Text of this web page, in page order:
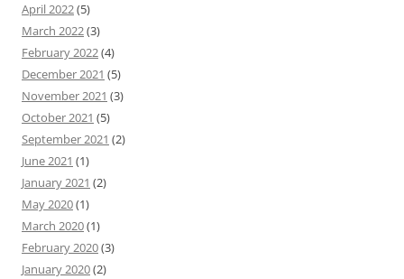
April 2022(5)
March 2022(3)
February 2022(4)
December 2021 (5)
November 2021 (3)
October 2021 (5)
September 2021 (2)
June 2021 (1)
January 2021 (2)
May 2020(1)
March 2020(1)
February 2020(3)
January 2020(2)